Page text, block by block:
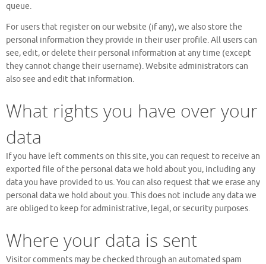
queue.
For users that register on our website (if any), we also store the
personal information they provide in their user profile. All users can
see, edit, or delete their personal information at any time (except
they cannot change their username). Website administrators can
also see and edit that information.
What rights you have over your
data
If you have left comments on this site, you can request to receive an
exported file of the personal data we hold about you, including any
data you have provided to us. You can also request that we erase any
personal data we hold about you. This does not include any data we
are obliged to keep for administrative, legal, or security purposes.
Where your data is sent
Visitor comments may be checked through an automated spam